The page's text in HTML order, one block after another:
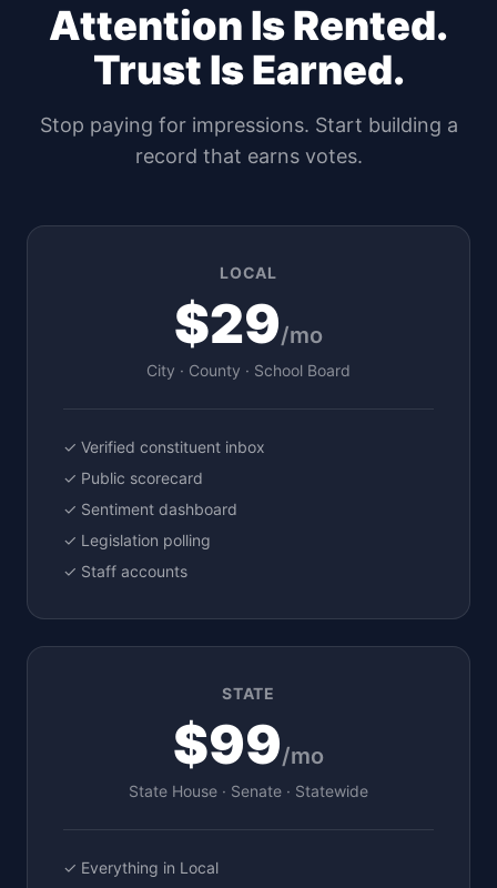
Attention Is Rented.
Trust Is Earned.
Stop paying for impressions. Start building a
record that earns votes.
LOCAL
$29/mo
City · County · School Board
✓ Verified constituent inbox
✓ Public scorecard
✓ Sentiment dashboard
✓ Legislation polling
✓ Staff accounts
STATE
$99/mo
State House · Senate · Statewide
✓ Everything in Local